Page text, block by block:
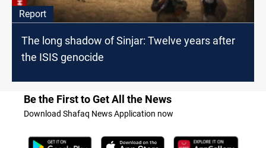
Report
The long shadow of Sinjar: Twelve years after
the ISIS genocide
Be the First to Get All the News
Download Shafaq News Application now